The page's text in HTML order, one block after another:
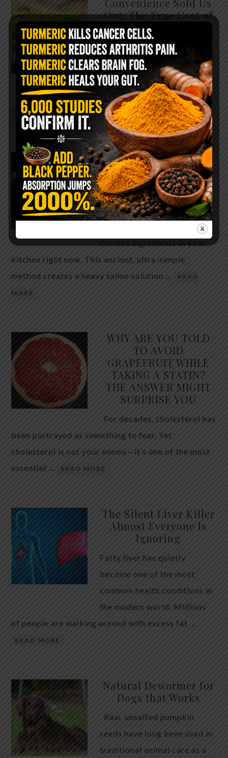
Out: The True Cost of
Pre-Washed Lettuce
The Same Lettuce Poisoned
Over 1,600 People. Sold for
$8 at Whole Foods and $1 at
Taco Bell. It is the same leaf.
The crisp, pale green … READ MORE
The $2 Salt Water
Flush That Clears
Candida, Parasites &
Rotten Old Fecal
Matter
You probably already have
kitchen right now. This ancient, ultra-simple
method creates a heavy saline solution …
READ
MORE
WHY ARE YOU TOLD
TO AVOID
GRAPEFRUIT WHILE
TAKING A STATIN?
THE ANSWER MIGHT
SURPRISE YOU
For decades, cholesterol has
been portrayed as something to fear. Yet
cholesterol is not your enemy—it’s one of the most
essential …
READ MORE
The Silent Liver Killer
Almost Everyone Is
Ignoring
Fatty liver has quietly
become one of the most
common health conditions in
the modern world. Millions
of people are walking around with excess fat …
READ MORE
Natural Dewormer for
Dogs that Works
Raw, unsalted pumpkin
seeds have long been used in
traditional animal care as a